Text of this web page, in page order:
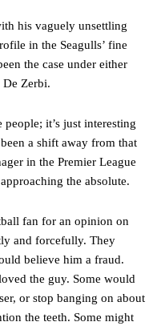
launched a passionate
winger was accused of
the pitch.
his vaguely unsettling
in the Seagulls’ fine
the case under either
De Zerbi.
it’s just interesting
a shift away from that
in the Premier League
the absolute.
fan for an opinion on
and forcefully. They
believe him a fraud.
the guy. Some would
or stop banging on about
the teeth. Some might